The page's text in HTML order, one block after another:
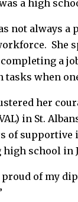
a high
not always
She
a
tasks when
her
in St.
of supportive
school in
proud of my